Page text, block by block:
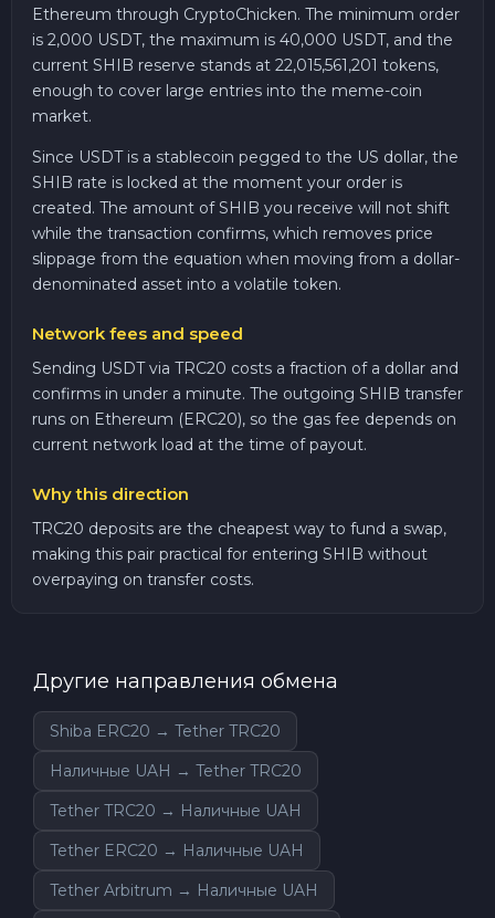
Ethereum through CryptoChicken. The minimum order
is 2,000 USDT, the maximum is 40,000 USDT, and the
current SHIB reserve stands at 22,015,561,201 tokens,
enough to cover large entries into the meme-coin
market.
Since USDT is a stablecoin pegged to the US dollar, the
SHIB rate is locked at the moment your order is
created. The amount of SHIB you receive will not shift
while the transaction confirms, which removes price
slippage from the equation when moving from a dollar-
denominated asset into a volatile token.
Network fees and speed
Sending USDT via TRC20 costs a fraction of a dollar and
confirms in under a minute. The outgoing SHIB transfer
runs on Ethereum (ERC20), so the gas fee depends on
current network load at the time of payout.
Why this direction
TRC20 deposits are the cheapest way to fund a swap,
making this pair practical for entering SHIB without
overpaying on transfer costs.
Другие направления обмена
Shiba ERC20 → Tether TRC20
Наличные UAH → Tether TRC20
Tether TRC20 → Наличные UAH
Tether ERC20 → Наличные UAH
Tether Arbitrum → Наличные UAH